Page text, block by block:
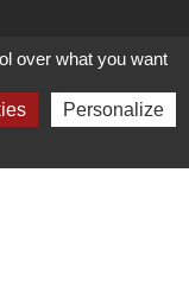
La Ciotat
over what you want
Personalize